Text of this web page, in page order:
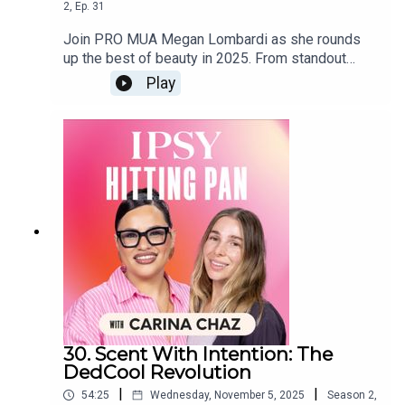
2, Ep. 31
Join PRO MUA Megan Lombardi as she rounds
up the best of beauty in 2025. From standout
products and defining makeup moments to the
trends that dominated the year, this episode
breaks down what truly delivered, and what’s
worth carrying into next year. Expect pro insights,
expert tips, and Megan’s take on the looks,
techniques, and innovations that shaped beauty in
2025. If you want the ultimate year-in-review from
an industry pro, this is the episode to press play
Play
30. Scent With Intention: The
DedCool Revolution
54:25 Wednesday, November 5, 2025 Season 2,